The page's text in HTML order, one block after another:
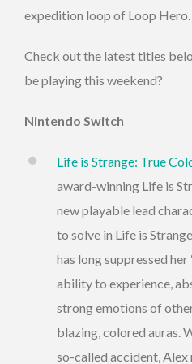
expedition loop of Loop Hero.
Check out the latest titles
be playing this weekend?
Nintendo Switch
Life is Strange: True
award-winning Life is
new playable lead
to solve in Life is
has long suppressed her
ability to experience,
strong emotions of
blazing, colored auras.
so-called accident,